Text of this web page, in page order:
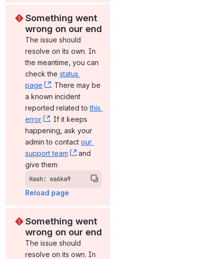
Something went
wrong on our end
The issue should
resolve on its own. In
the meantime, you can
check the status
page
, (opens new window)
. There may be
a known incident
reported related to this
error
, (opens new window)
. If it keeps
happening, ask your
admin to contact our
support team
, (opens new window)
and
give them:
Hash: ea6ka9
Reload page
Something went
wrong on our end
The issue should
resolve on its own. In